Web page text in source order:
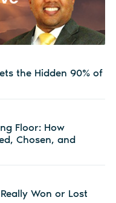
the Hidden 90% of
Floor: How
Chosen, and
Won or Lost